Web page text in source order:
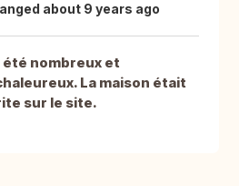
about 9 years ago
nombreux et
La maison était
sur le site.